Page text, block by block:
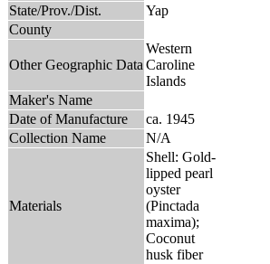
State/Prov./Dist.
Yap
County
Other Geographic Data
Western
Caroline
Islands
Maker's Name
Date of Manufacture
ca. 1945
Collection Name
N/A
Materials
Shell: Gold-
lipped pearl
oyster
(Pinctada
maxima);
Coconut
husk fiber